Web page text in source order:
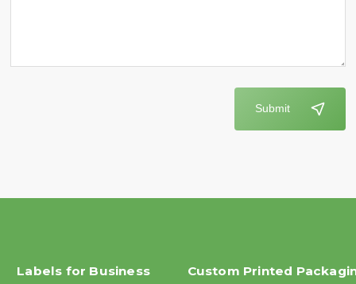
Submit
Labels for Business Custom Printed